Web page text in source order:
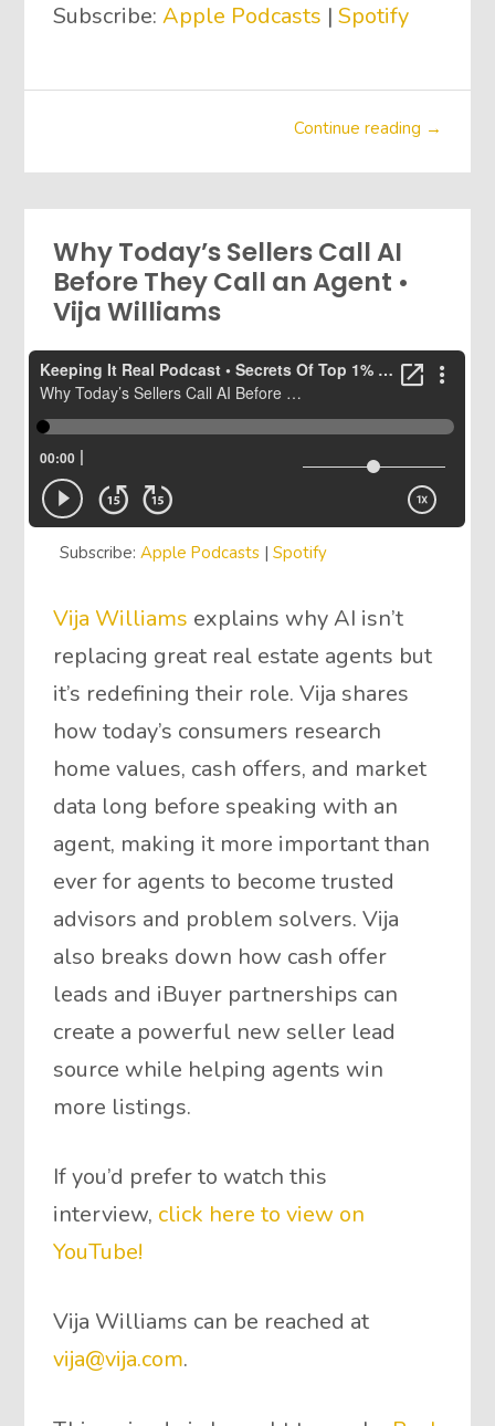
Subscribe:Apple Podcasts |Spotify
Continue reading →
Why Today’s Sellers Call AI
Before They Call an Agent •
Vija Williams
Subscribe:Apple Podcasts |Spotify
Vija Williams explains why AI isn’t
replacing great real estate agents but
it’s redefining their role. Vija shares
how today’s consumers research
home values, cash offers, and market
data long before speaking with an
agent, making it more important than
ever for agents to become trusted
advisors and problem solvers. Vija
also breaks down how cash offer
leads and iBuyer partnerships can
create a powerful new seller lead
source while helping agents win
more listings.
If you’d prefer to watch this
interview, click here to view on
YouTube!
Vija Williams can be reached at
vija@vija.com.